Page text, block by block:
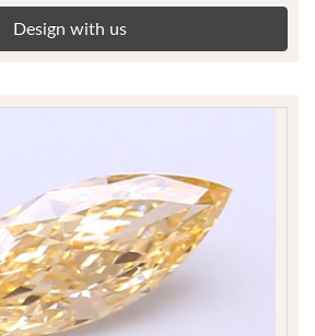
Design with us